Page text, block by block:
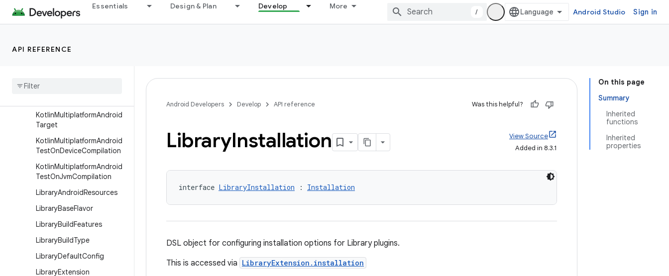
Essentials Design & Plan Develop More
/ Android Studio Sign in
API REFERENCE
KotlinMultiplatformAndroid
HostTest
HostTestCompilation
Kotlin
KotlinMultiplatformAndroid
Target
KotlinMultiplatformAndroid
TestOnDeviceCompilation
KotlinMultiplatformAndroid
TestOnJvmCompilation
LibraryAndroidResources
LibraryBaseFlavor
LibraryBuildFeatures
LibraryBuildType
LibraryDefaultConfig
LibraryExtension
On this page
Summary
Inherited
functions
Inherited
properties
Android Developers Develop API reference Was this helpful?
LibraryInstallation
View Source
Added in 8.3.1
interface LibraryInstallation : Installation
DSL object for configuring installation options for Library plugins.
This is accessed via LibraryExtension.installation